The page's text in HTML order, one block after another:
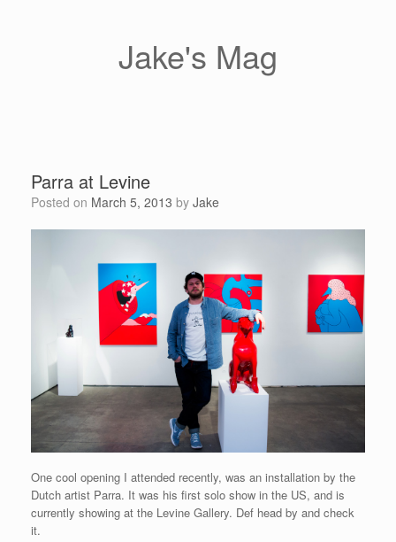
Jake's Mag
Parra at Levine
Posted on March 5, 2013 by Jake
One cool opening I attended recently, was an installation by the
Dutch artist Parra. It was his first solo show in the US, and is
currently showing at the Levine Gallery. Def head by and check
it.